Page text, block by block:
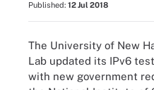
Published: 12 Jul 2018
The University of New
Lab updated its IPv6
with new government